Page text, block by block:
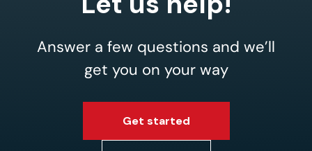
Answer a few questions and we’ll
get you on your way
Get started